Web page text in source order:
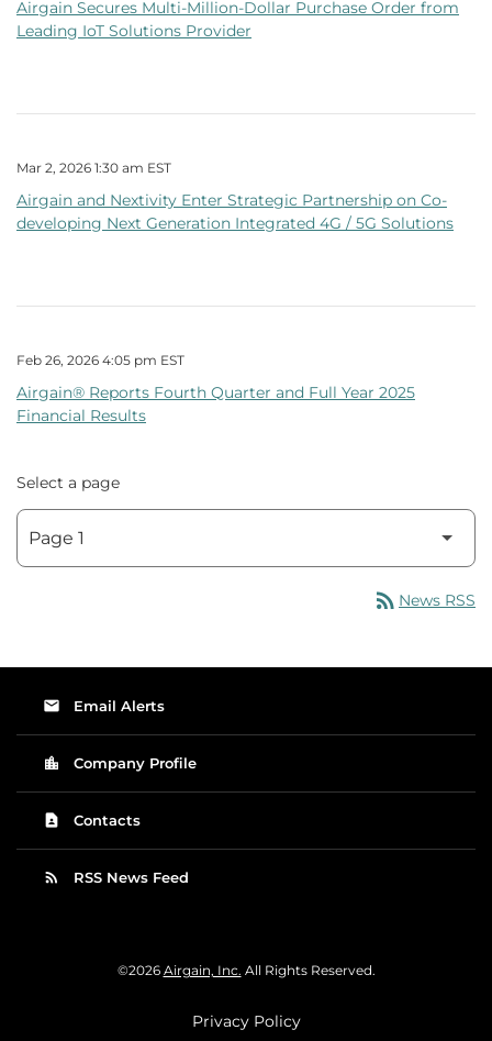
Airgain Secures Multi‑Million‑Dollar Purchase Order from
Leading IoT Solutions Provider
Mar 2, 2026 1:30 am EST
Airgain and Nextivity Enter Strategic Partnership on Co-
developing Next Generation Integrated 4G / 5G Solutions
Feb 26, 2026 4:05 pm EST
Airgain® Reports Fourth Quarter and Full Year 2025
Financial Results
Select a page
rss_feed News RSS
email Email Alerts
location_city Company Profile
contact_page Contacts
rss_feed RSS News Feed
©2026 Airgain, Inc. All Rights Reserved.
Privacy Policy